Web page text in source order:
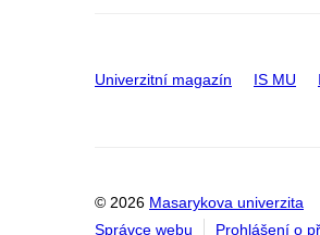
Univerzitní magazín IS MU
© 2026 Masarykova univerzita
Správce webu
Prohlášení o